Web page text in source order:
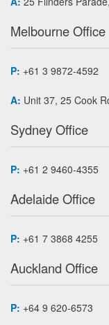
Melbourne Office
P: +61 3 9872-4592
A: Unit 37, 25 Cook
Sydney Office
P: +61 2 9460-4355
Adelaide Office
P: +61 7 3868 4255
Auckland Office
P: +64 9 620-6573